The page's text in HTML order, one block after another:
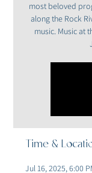
most beloved
along the Rock
music. Music at
Time &
Jul 16, 2025, 6:00